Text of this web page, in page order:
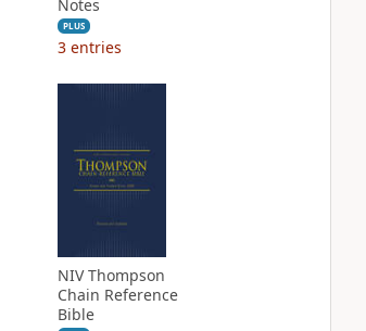
Notes
PLUS
3 entries
NIV Thompson
Chain Reference
Bible